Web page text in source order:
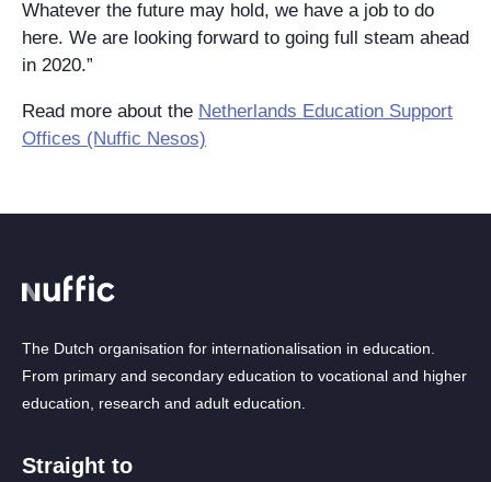
Whatever the future may hold, we have a job to do
here. We are looking forward to going full steam ahead
in 2020.”
Read more about the Netherlands Education Support
Offices (Nuffic Nesos)
The Dutch organisation for internationalisation in education.
From primary and secondary education to vocational and higher
education, research and adult education.
Straight to